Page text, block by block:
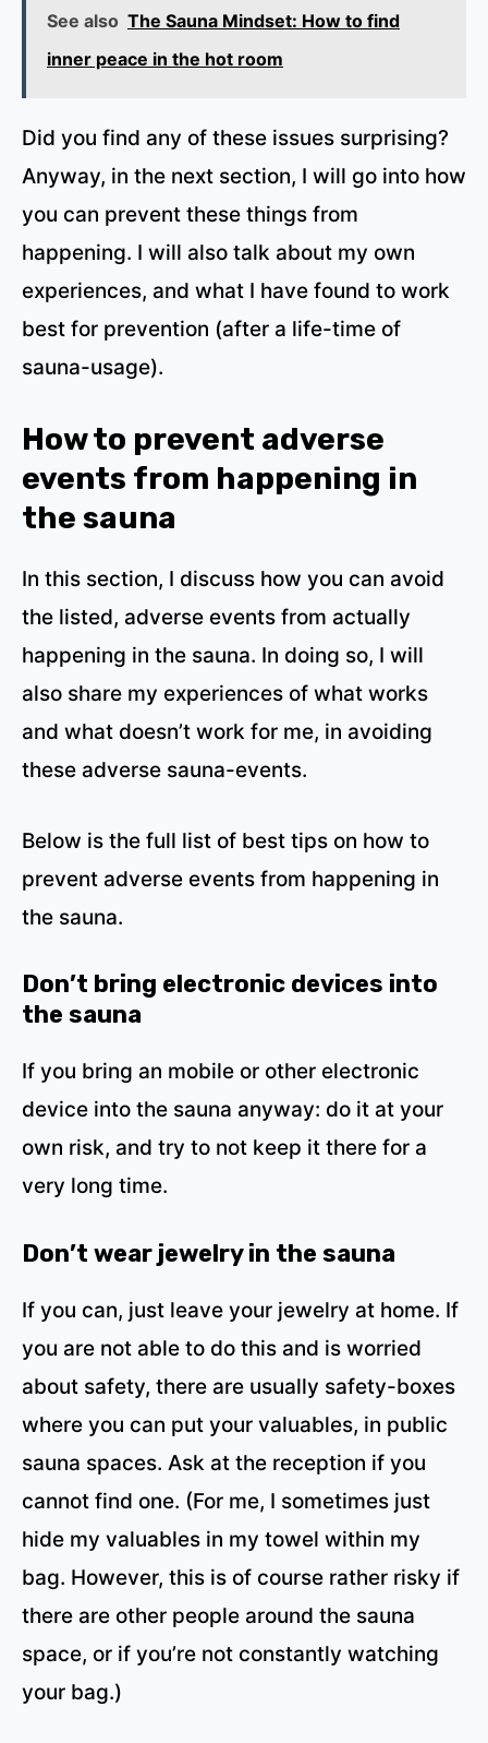
See also The Sauna Mindset: How to find
inner peace in the hot room
Did you find any of these issues surprising?
Anyway, in the next section, I will go into how
you can prevent these things from
happening. I will also talk about my own
experiences, and what I have found to work
best for prevention (after a life-time of
sauna-usage).
How to prevent adverse
events from happening in
the sauna
In this section, I discuss how you can avoid
the listed, adverse events from actually
happening in the sauna. In doing so, I will
also share my experiences of what works
and what doesn’t work for me, in avoiding
these adverse sauna-events.
Below is the full list of best tips on how to
prevent adverse events from happening in
the sauna.
Don’t bring electronic devices into
the sauna
If you bring an mobile or other electronic
device into the sauna anyway: do it at your
own risk, and try to not keep it there for a
very long time.
Don’t wear jewelry in the sauna
If you can, just leave your jewelry at home. If
you are not able to do this and is worried
about safety, there are usually safety-boxes
where you can put your valuables, in public
sauna spaces. Ask at the reception if you
cannot find one. (For me, I sometimes just
hide my valuables in my towel within my
bag. However, this is of course rather risky if
there are other people around the sauna
space, or if you’re not constantly watching
your bag.)